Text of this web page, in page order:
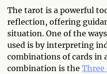
The tarot is a powerful
reflection, offering
situation. One of the
used is by interpreting
combinations of cards in
combination is the Three